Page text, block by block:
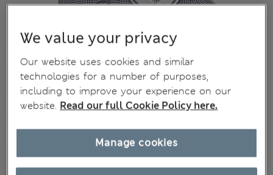
We value your privacy
Our website uses cookies and similar
technologies for a number of purposes,
including to improve your experience on our
website. Read our full Cookie Policy here.
Manage cookies